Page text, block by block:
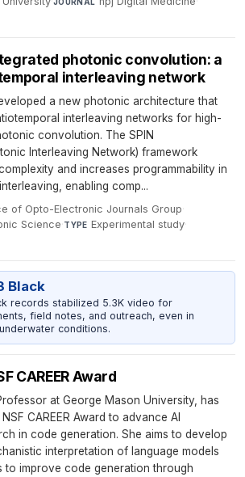
photonic convolution: a
interleaving network
a new photonic architecture that
interleaving networks for high-
convolution. The SPIN
Interleaving Network) framework
and increases programmability in
enabling comp...
of Opto-Electronic Journals Group·
Science·TYPE Experimental study·
Black
records stabilized 5.3K video for
field notes, and outreach, even in
conditions.
CAREER Award
at George Mason University, has
CAREER Award to advance AI
in code generation. She aims to develop
interpretation of language models
to improve code generation through